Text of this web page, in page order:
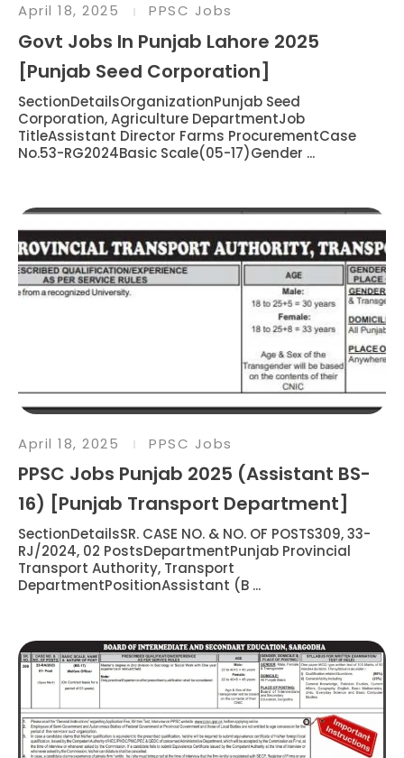
April 18, 2025 PPSC Jobs
Govt Jobs In Punjab Lahore 2025
[Punjab Seed Corporation]
SectionDetailsOrganizationPunjab Seed
Corporation, Agriculture DepartmentJob
TitleAssistant Director Farms ProcurementCase
No.53-RG2024Basic Scale(05-17)Gender ...
April 18, 2025 PPSC Jobs
PPSC Jobs Punjab 2025 (Assistant BS-
16) [Punjab Transport Department]
SectionDetailsSR. CASE NO. & NO. OF POSTS309, 33-
RJ/2024, 02 PostsDepartmentPunjab Provincial
Transport Authority, Transport
DepartmentPositionAssistant (B ...